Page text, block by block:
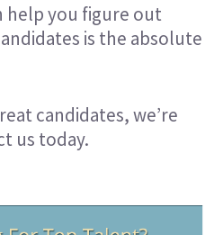
help you figure out
is the absolute
candidates, we’re
us today.